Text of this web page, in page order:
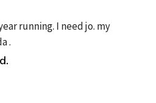
running. I need jo. my
.